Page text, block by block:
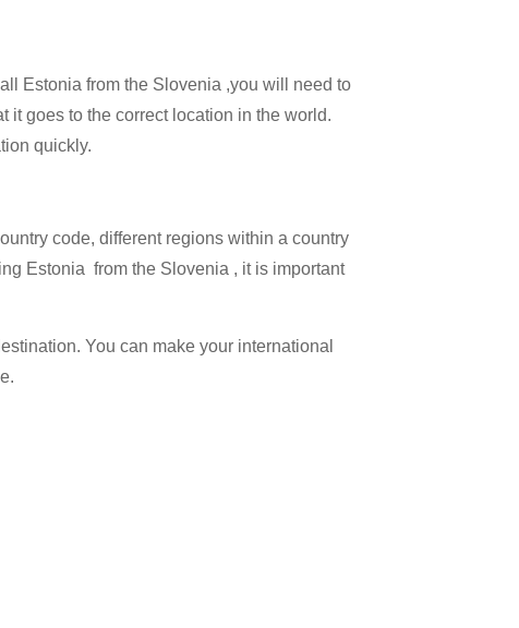
Estonia from the Slovenia ,you will need to
goes to the correct location in the world.
quickly.
code, different regions within a country
Estonia from the Slovenia , it is important
You can make your international